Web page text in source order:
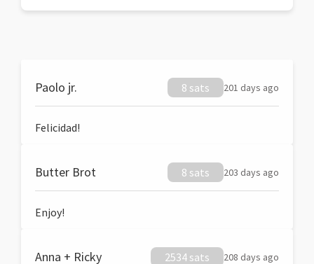
Paolo jr. 8 sats 201 days ago
Felicidad!
Butter Brot 8 sats 203 days ago
Enjoy!
Anna + Ricky 2534 sats 208 days ago